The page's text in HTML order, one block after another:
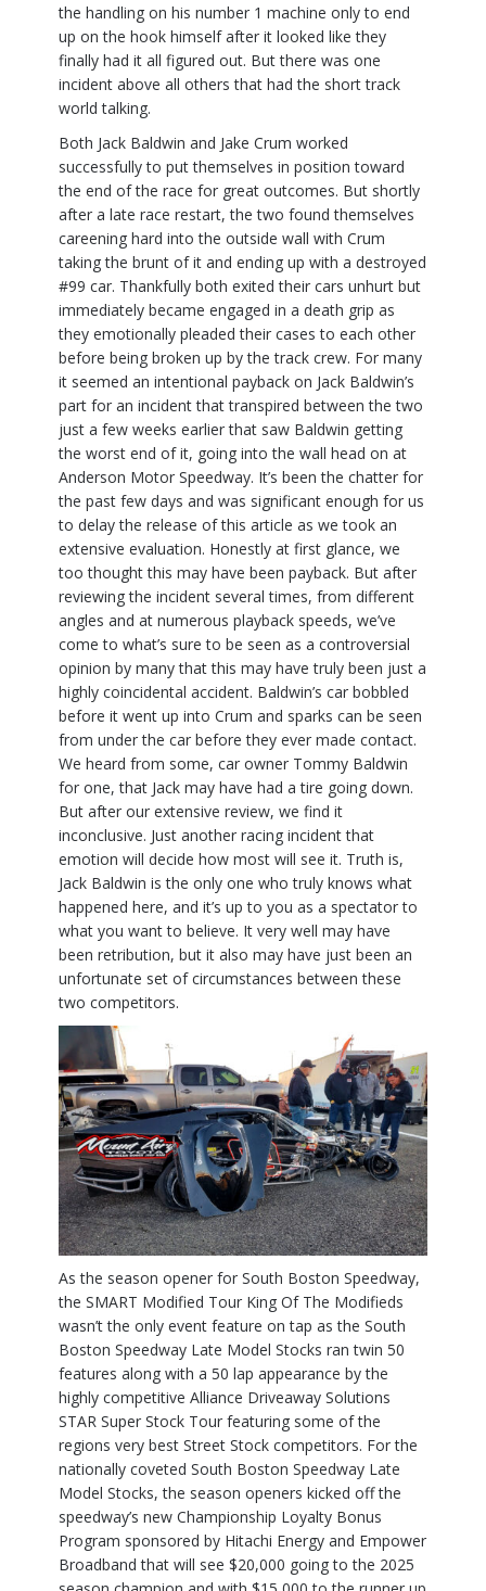
the handling on his number 1 machine only to end
up on the hook himself after it looked like they
finally had it all figured out. But there was one
incident above all others that had the short track
world talking.
Both Jack Baldwin and Jake Crum worked
successfully to put themselves in position toward
the end of the race for great outcomes. But shortly
after a late race restart, the two found themselves
careening hard into the outside wall with Crum
taking the brunt of it and ending up with a destroyed
#99 car. Thankfully both exited their cars unhurt but
immediately became engaged in a death grip as
they emotionally pleaded their cases to each other
before being broken up by the track crew. For many
it seemed an intentional payback on Jack Baldwin’s
part for an incident that transpired between the two
just a few weeks earlier that saw Baldwin getting
the worst end of it, going into the wall head on at
Anderson Motor Speedway. It’s been the chatter for
the past few days and was significant enough for us
to delay the release of this article as we took an
extensive evaluation. Honestly at first glance, we
too thought this may have been payback. But after
reviewing the incident several times, from different
angles and at numerous playback speeds, we’ve
come to what’s sure to be seen as a controversial
opinion by many that this may have truly been just a
highly coincidental accident. Baldwin’s car bobbled
before it went up into Crum and sparks can be seen
from under the car before they ever made contact.
We heard from some, car owner Tommy Baldwin
for one, that Jack may have had a tire going down.
But after our extensive review, we find it
inconclusive. Just another racing incident that
emotion will decide how most will see it. Truth is,
Jack Baldwin is the only one who truly knows what
happened here, and it’s up to you as a spectator to
what you want to believe. It very well may have
been retribution, but it also may have just been an
unfortunate set of circumstances between these
two competitors.
As the season opener for South Boston Speedway,
the SMART Modified Tour King Of The Modifieds
wasn’t the only event feature on tap as the South
Boston Speedway Late Model Stocks ran twin 50
features along with a 50 lap appearance by the
highly competitive Alliance Driveaway Solutions
STAR Super Stock Tour featuring some of the
regions very best Street Stock competitors. For the
nationally coveted South Boston Speedway Late
Model Stocks, the season openers kicked off the
speedway’s new Championship Loyalty Bonus
Program sponsored by Hitachi Energy and Empower
Broadband that will see $20,000 going to the 2025